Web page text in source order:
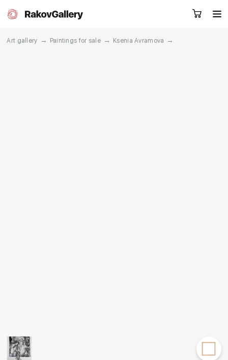
Art gallery → Paintings for sale → Ksenia Avramova →